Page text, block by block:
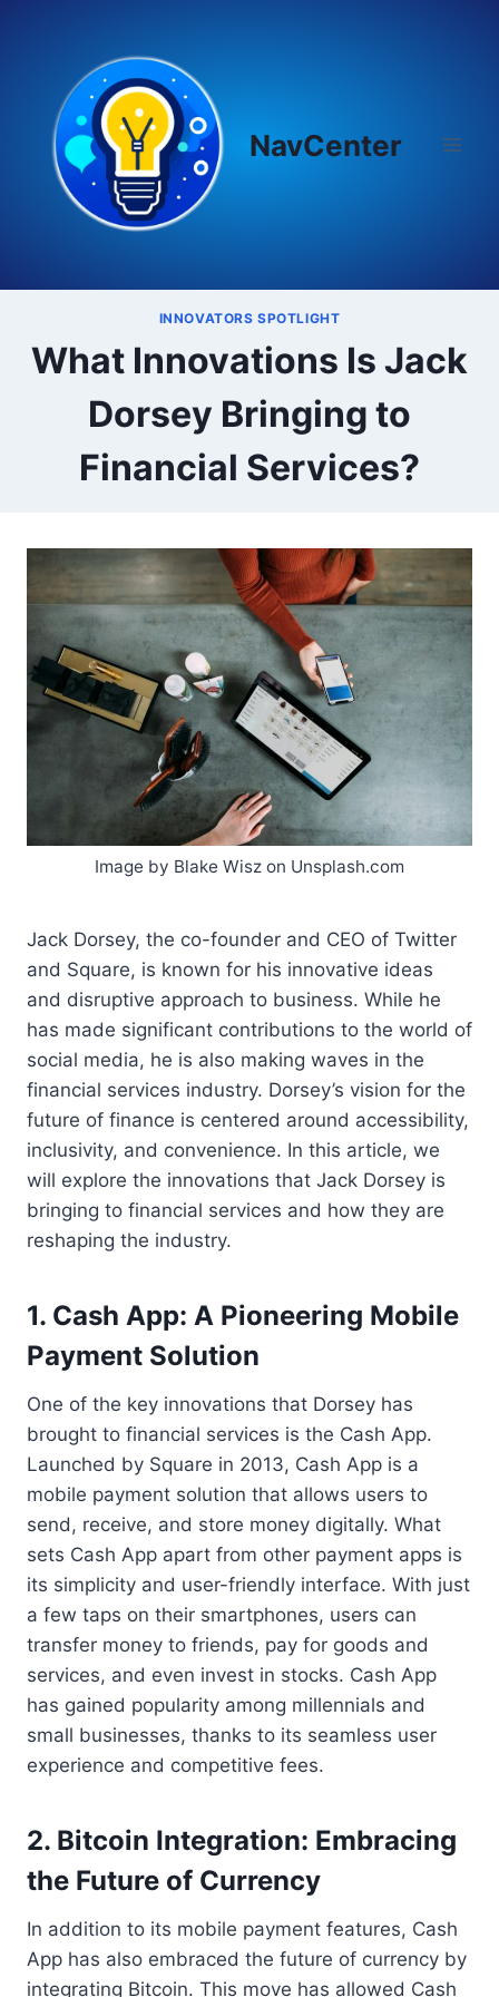
NavCenter
INNOVATORS SPOTLIGHT
What Innovations Is Jack
Dorsey Bringing to
Financial Services?
Image by Blake Wisz on Unsplash.com
Jack Dorsey, the co-founder and CEO of Twitter
and Square, is known for his innovative ideas
and disruptive approach to business. While he
has made significant contributions to the world of
social media, he is also making waves in the
financial services industry. Dorsey’s vision for the
future of finance is centered around accessibility,
inclusivity, and convenience. In this article, we
will explore the innovations that Jack Dorsey is
bringing to financial services and how they are
reshaping the industry.
1. Cash App: A Pioneering Mobile
Payment Solution
One of the key innovations that Dorsey has
brought to financial services is the Cash App.
Launched by Square in 2013, Cash App is a
mobile payment solution that allows users to
send, receive, and store money digitally. What
sets Cash App apart from other payment apps is
its simplicity and user-friendly interface. With just
a few taps on their smartphones, users can
transfer money to friends, pay for goods and
services, and even invest in stocks. Cash App
has gained popularity among millennials and
small businesses, thanks to its seamless user
experience and competitive fees.
2. Bitcoin Integration: Embracing
the Future of Currency
In addition to its mobile payment features, Cash
App has also embraced the future of currency by
integrating Bitcoin. This move has allowed Cash